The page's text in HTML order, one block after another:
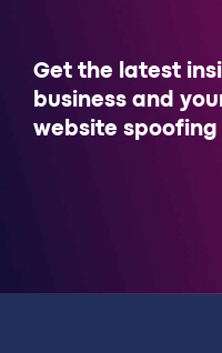
TECHNOLOGY
RESOURCES
COMPANY
Get the latest
business and
website spoofing